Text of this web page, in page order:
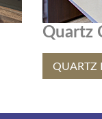
Quartz
QUARTZ